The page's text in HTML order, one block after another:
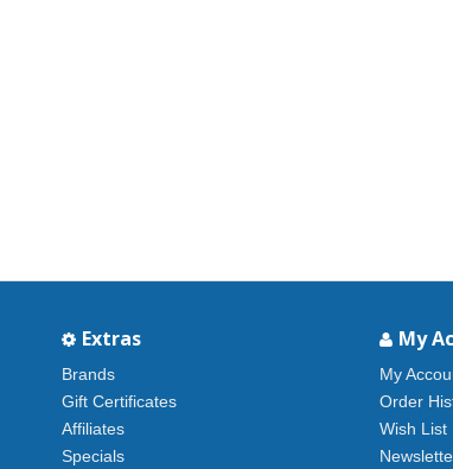
Extras
Brands
Gift Certificates
Affiliates
Specials
My
My
Order
Wish List